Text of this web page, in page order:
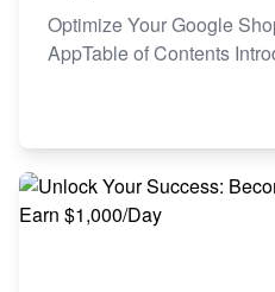
Optimize Your Google
AppTable of Contents